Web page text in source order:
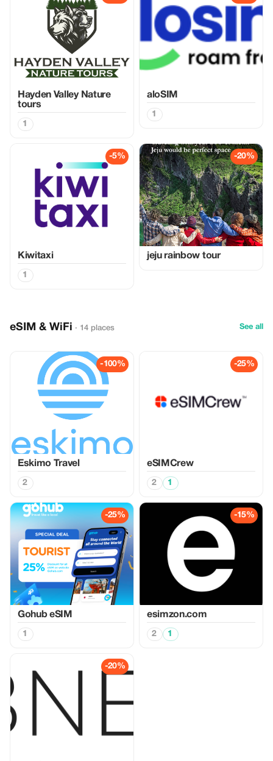
Hayden Valley Nature
tours
1
aloSIM
1
-5%
Kiwitaxi
1
-20%
jeju rainbow tour
eSIM & WiFi · 14 places See all
-100%
Eskimo Travel
2
-25%
eSIMCrew
2 1
-25%
Gohub eSIM
1
-15%
esimzon.com
2 1
-20%